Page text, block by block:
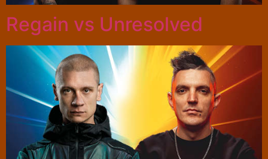
Regain vs Unresolved